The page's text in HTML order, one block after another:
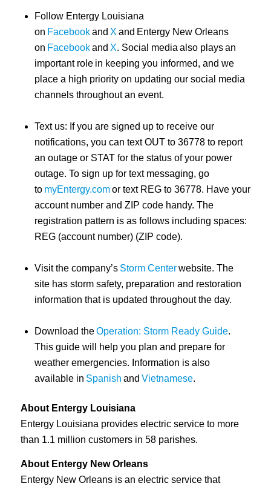
Follow Entergy Louisiana
on Facebookand X and Entergy New Orleans
on Facebookand X. Social media also plays an
important role in keeping you informed, and we
place a high priority on updating our social media
channels throughout an event.
Text us: If you are signed up to receive our
notifications, you can text OUT to 36778 to report
an outage or STAT for the status of your power
outage. To sign up for text messaging, go
to myEntergy.comor text REG to 36778. Have your
account number and ZIP code handy. The
registration pattern is as follows including spaces:
REG (account number) (ZIP code).
Visit the company’s Storm Centerwebsite. The
site has storm safety, preparation and restoration
information that is updated throughout the day.
Download theOperation: Storm Ready Guide.
This guide will help you plan and prepare for
weather emergencies. Information is also
available in Spanish and Vietnamese.
About Entergy Louisiana
Entergy Louisiana provides electric service to more
than 1.1 million customers in 58 parishes.
About Entergy New Orleans
Entergy New Orleans is an electric service that